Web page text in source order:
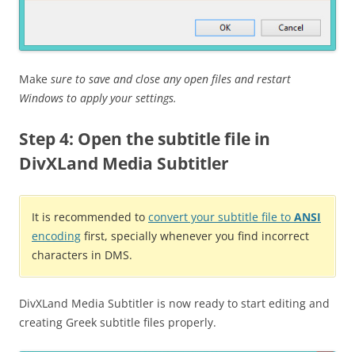
Make sure to save and close any open files and restart
Windows to apply your settings.
Step 4: Open the subtitle file in
DivXLand Media Subtitler
It is recommended to convert your subtitle file to ANSI
encoding first, specially whenever you find incorrect
characters in DMS.
DivXLand Media Subtitler is now ready to start editing and
creating Greek subtitle files properly.